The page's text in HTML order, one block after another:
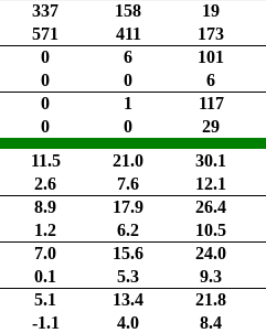
337 158 19
571 411 173
0 6 101
0 0 6
0 1 117
0 0 29
11.5 21.0 30.1
2.6 7.6 12.1
8.9 17.9 26.4
1.2 6.2 10.5
7.0 15.6 24.0
0.1 5.3 9.3
5.1 13.4 21.8
-1.1 4.0 8.4